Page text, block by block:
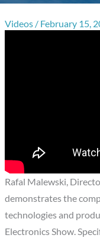
Videos / February 15,
Rafal Malewski,
demonstrates the
technologies and
Electronics Show.